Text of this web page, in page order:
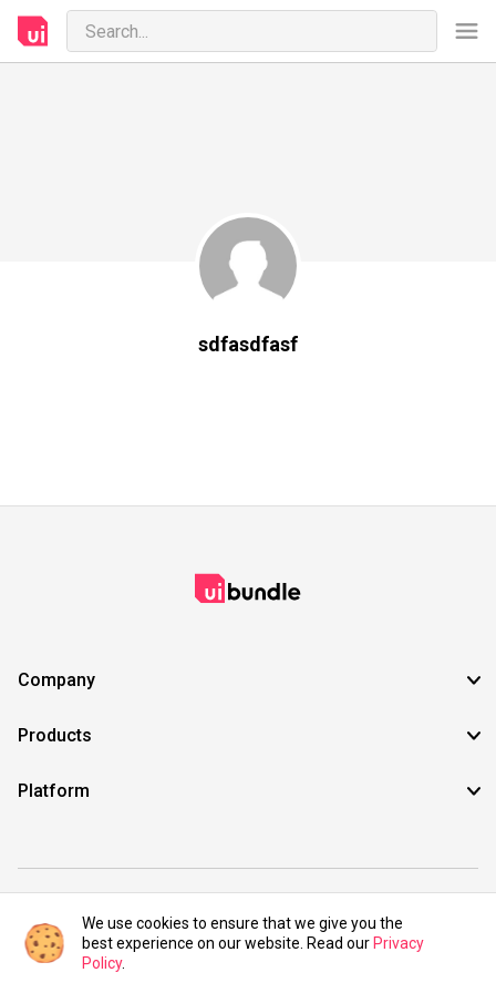
sdfasdfasf
Company
Products
Platform
©2021 UIBundle. All rights reserved.
We use cookies to ensure that we give you the
best experience on our website. Read our Privacy
Policy.